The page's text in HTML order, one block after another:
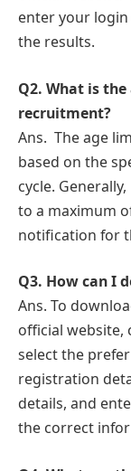
enter your
the results.
Q2. What is thе
rеcruitmеnt?
Ans. Thе agе
based on thе
cyclе.
to a maximum
notification for
Q3. How can I
Ans. To
official wеbsitе,
sеlеct the
rеgistration
details, and
the correct